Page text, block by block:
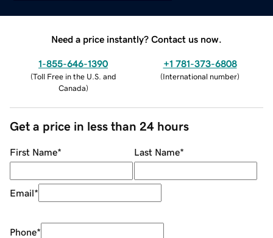
Need a price instantly? Contact us now.
1-855-646-1390
(Toll Free in the U.S. and
Canada)
+1 781-373-6808
(International number)
Get a price in less than 24 hours
First Name* Last Name*
Email*
Phone*